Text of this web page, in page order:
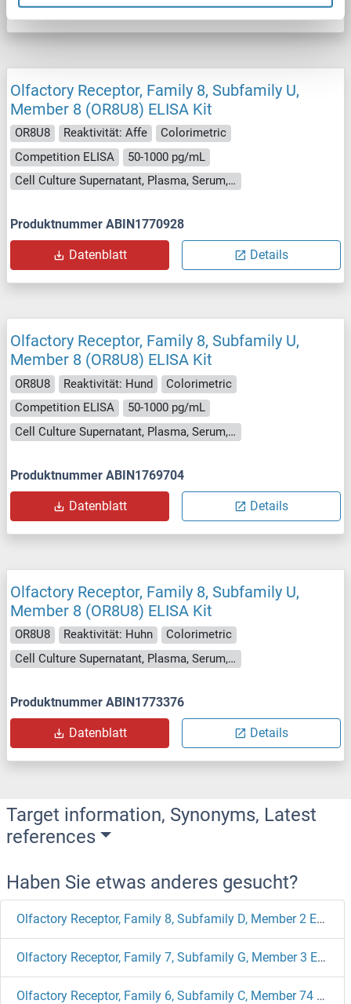
Datenblatt Details
Olfactory Receptor, Family 8, Subfamily U,
Member 8 (OR8U8) ELISA Kit
OR8U8 Reaktivität: Affe
Colorimetric
Competition ELISA
50-1000 pg/mL
Cell Culture Supernatant, Plasma, Serum, Tissue Homogenate
Produktnummer ABIN1770928
Datenblatt Details
Olfactory Receptor, Family 8, Subfamily U,
Member 8 (OR8U8) ELISA Kit
OR8U8 Reaktivität: Hund
Colorimetric
Competition ELISA
50-1000 pg/mL
Cell Culture Supernatant, Plasma, Serum, Tissue Homogenate
Produktnummer ABIN1769704
Datenblatt Details
Olfactory Receptor, Family 8, Subfamily U,
Member 8 (OR8U8) ELISA Kit
OR8U8 Reaktivität: Huhn
Colorimetric
Cell Culture Supernatant, Plasma, Serum, Tissue Homogenate
Produktnummer ABIN1773376
Datenblatt Details
Target information, Synonyms, Latest
references
Haben Sie etwas anderes gesucht?
Olfactory Receptor, Family 8, Subfamily D, Member 2 ELISA Kits
Olfactory Receptor, Family 7, Subfamily G, Member 3 ELISA Kits
Olfactory Receptor, Family 6, Subfamily C, Member 74 ELISA Kits